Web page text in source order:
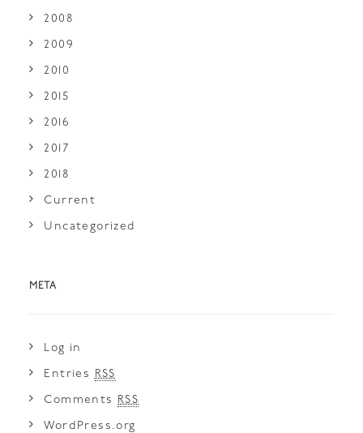
2008
2009
2010
2015
2016
2017
2018
Current
Uncategorized
META
Log in
Entries RSS
Comments RSS
WordPress.org